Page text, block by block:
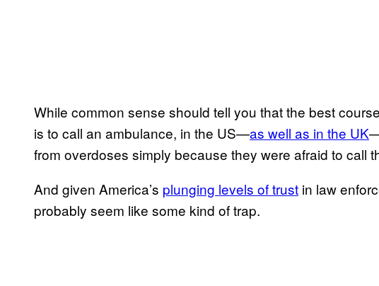
While common sense should tell you that the best
is to call an ambulance, in the US—​as well as in the UK
from overdoses simply because they were afraid to call
And given America’s ​ ​plunging levels of trust in law
probably seem like some kind of trap.